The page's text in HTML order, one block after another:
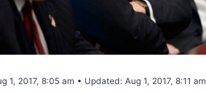
1, 2017, 8:05 am • Updated: Aug 1, 2017, 8:11 am